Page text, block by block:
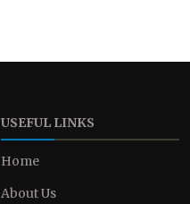
USEFUL LINKS
Home
About Us